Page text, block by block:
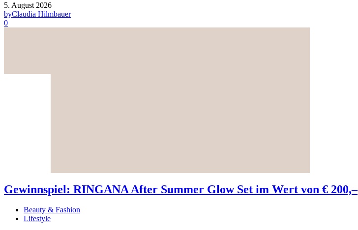
5. August 2026
byClaudia Hilmbauer
0
Gewinnspiel: RINGANA After Summer Glow Set im Wert von € 200,–
Beauty & Fashion
Lifestyle